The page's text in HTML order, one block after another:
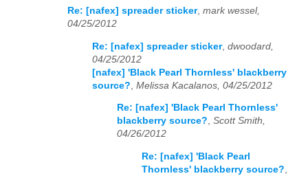
Re: [nafex] spreader sticker, mark wessel,
04/25/2012
Re: [nafex] spreader sticker, dwoodard,
04/25/2012
[nafex] 'Black Pearl Thornless' blackberry
source? Melissa Kacalanos, 04/25/2012
Re: [nafex] 'Black Pearl Thornless'
blackberry source?, Scott Smith,
04/26/2012
Re: [nafex] 'Black Pearl
Thornless' blackberry source?